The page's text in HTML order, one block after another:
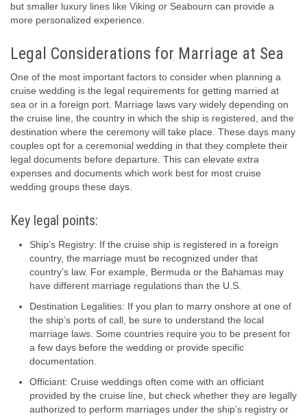
but smaller luxury lines like Viking or Seabourn can provide a
more personalized experience.
Legal Considerations for Marriage at Sea
One of the most important factors to consider when planning a
cruise wedding is the legal requirements for getting married at
sea or in a foreign port. Marriage laws vary widely depending on
the cruise line, the country in which the ship is registered, and the
destination where the ceremony will take place. These days many
couples opt for a ceremonial wedding in that they complete their
legal documents before departure. This can elevate extra
expenses and documents which work best for most cruise
wedding groups these days.
Key legal points:
Ship’s Registry: If the cruise ship is registered in a foreign
country, the marriage must be recognized under that
country’s law. For example, Bermuda or the Bahamas may
have different marriage regulations than the U.S.
Destination Legalities: If you plan to marry onshore at one of
the ship’s ports of call, be sure to understand the local
marriage laws. Some countries require you to be present for
a few days before the wedding or provide specific
documentation.
Officiant: Cruise weddings often come with an officiant
provided by the cruise line, but check whether they are legally
authorized to perform marriages under the ship’s registry or